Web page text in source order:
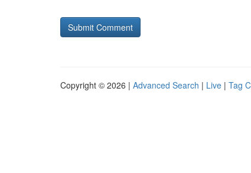
Copyright © 2026 | Advanced Search | Live | Tag